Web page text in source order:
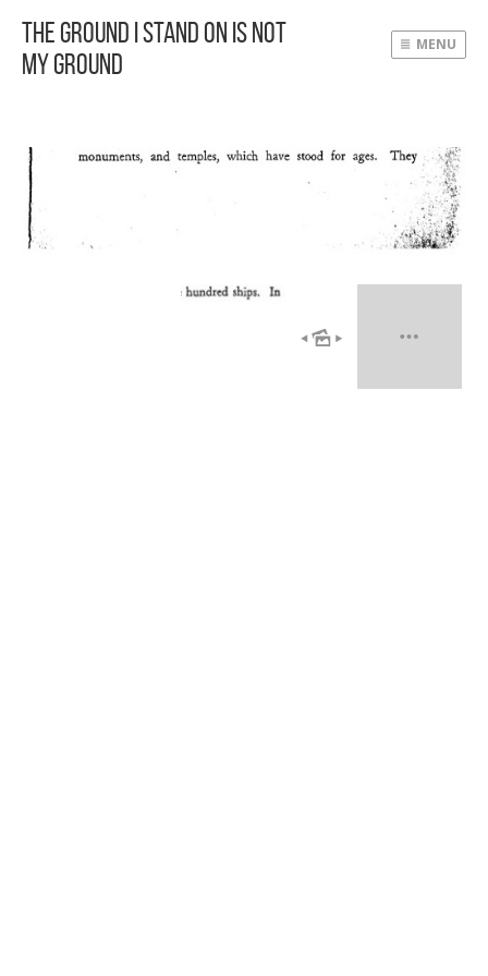
The Ground I Stand On Is Not
My Ground
MENU